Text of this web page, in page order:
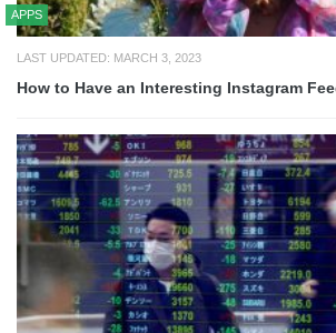
APPS
LAST UPDATED: MARCH 3, 2023
How to Have an Interesting Instagram